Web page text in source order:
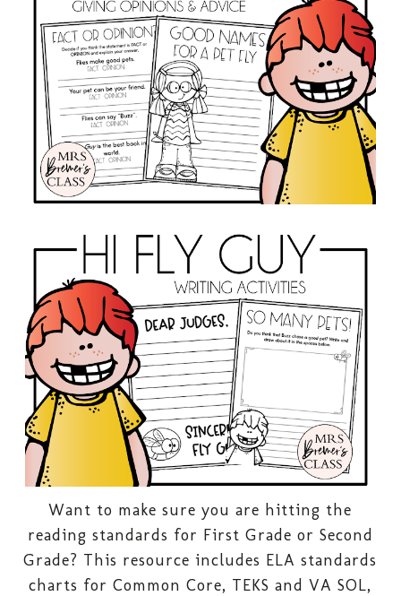
Want to make sure you are hitting the
reading standards for First Grade or Second
Grade? This resource includes ELA standards
charts for Common Core, TEKS and VA SOL,